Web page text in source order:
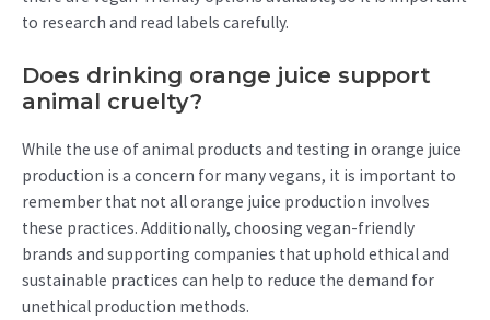
to research and read labels carefully.
Does drinking orange juice support
animal cruelty?
While the use of animal products and testing in orange juice
production is a concern for many vegans, it is important to
remember that not all orange juice production involves
these practices. Additionally, choosing vegan-friendly
brands and supporting companies that uphold ethical and
sustainable practices can help to reduce the demand for
unethical production methods.